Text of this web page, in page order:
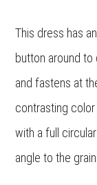
This dress has
button around
and fastens at
contrasting
with a full
angle to the